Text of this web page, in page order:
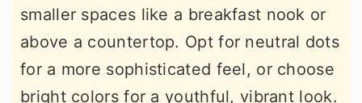
smaller spaces like a breakfast nook or
above a countertop. Opt for neutral dots
for a more sophisticated feel, or choose
bright colors for a youthful, vibrant look.